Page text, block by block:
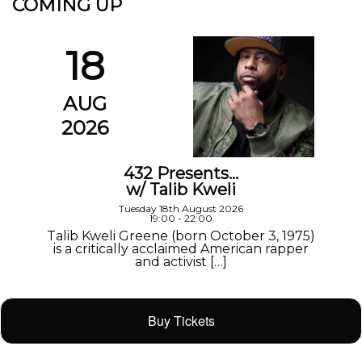
COMING UP
18
AUG
2026
432 Presents…
w/ Talib Kweli
Tuesday 18th August 2026
19:00 - 22:00
Talib Kweli Greene (born October 3, 1975)
is a critically acclaimed American rapper
and activist […]
Buy Tickets